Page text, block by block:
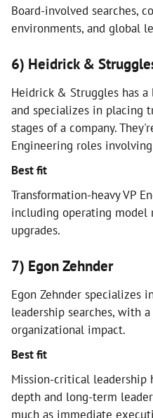
Board-involved searches,
environments, and global
6) Heidrick &
Heidrick & Struggles has
and specializes in placing
stages of a company.
Engineering roles
Best fit
Transformation-heavy VP
including operating model
upgrades.
7) Egon Zehnder
Egon Zehnder specializes
leadership searches, with
organizational impact.
Best fit
Mission-critical leadership
depth and long-term
much as immediate